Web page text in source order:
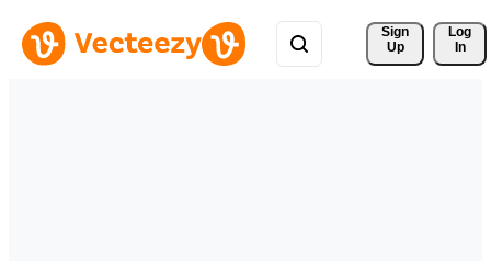
Sign
Up
Log
In